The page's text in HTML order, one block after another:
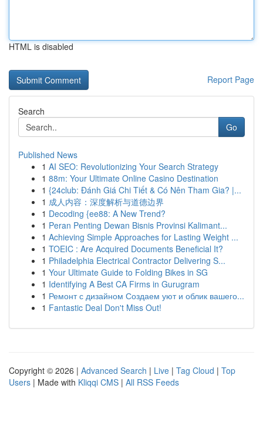
HTML is disabled
Report Page
Search
Go
Published News
1 AI SEO: Revolutionizing Your Search Strategy
1 88m: Your Ultimate Online Casino Destination
1 {24club: Đánh Giá Chi Tiết & Có Nên Tham Gia? |...
1 成人内容：深度解析与道德边界
1 Decoding {ee88: A New Trend?
1 Peran Penting Dewan Bisnis Provinsi Kalimant...
1 Achieving Simple Approaches for Lasting Weight ...
1 TOEIC : Are Acquired Documents Beneficial It?
1 Philadelphia Electrical Contractor Delivering S...
1 Your Ultimate Guide to Folding Bikes in SG
1 Identifying A Best CA Firms in Gurugram
1 Ремонт с дизайном Создаем уют и облик вашего...
1 Fantastic Deal Don't Miss Out!
Copyright © 2026 | Advanced Search | Live | Tag Cloud | Top
Users | Made with Kliqqi CMS | All RSS Feeds